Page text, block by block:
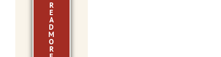
R
E
A
D
M
O
R